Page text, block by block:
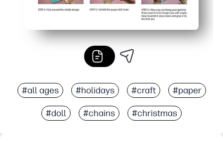
#all ages #holidays #craft #paper
#doll #chains #christmas